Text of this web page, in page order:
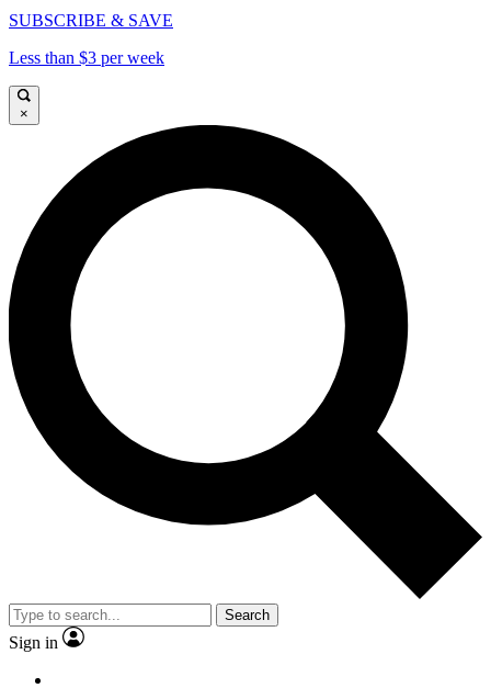
SUBSCRIBE & SAVE
Less than $3 per week
×
Search
Sign in